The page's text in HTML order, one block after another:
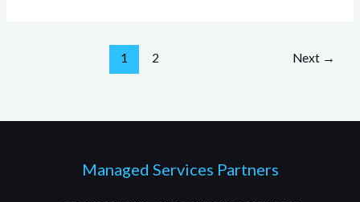
1 2 Next →
Managed Services Partners